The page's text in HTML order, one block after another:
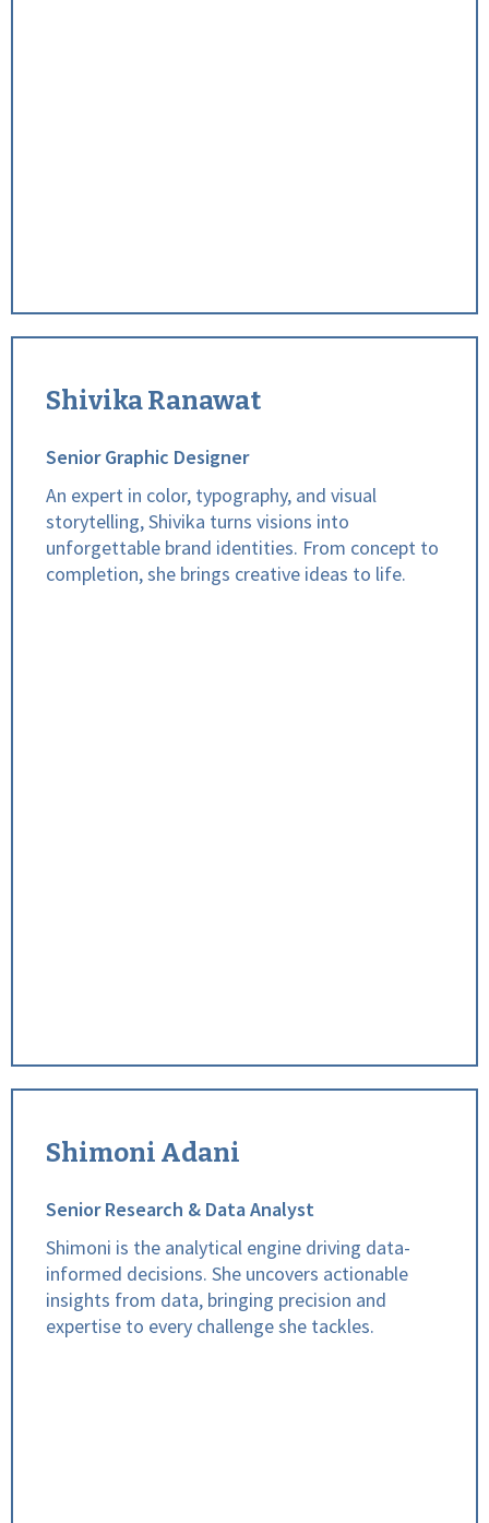
Senior Graphic Designer
Shivika Ranawat
An expert in color, typography, and visual
storytelling, Shivika turns visions into
unforgettable brand identities. From concept to
completion, she brings creative ideas to life.
Senior Research & Data Analyst
Shimoni Adani
Shimoni is the analytical engine driving data-
informed decisions. She uncovers actionable
insights from data, bringing precision and
expertise to every challenge she tackles.